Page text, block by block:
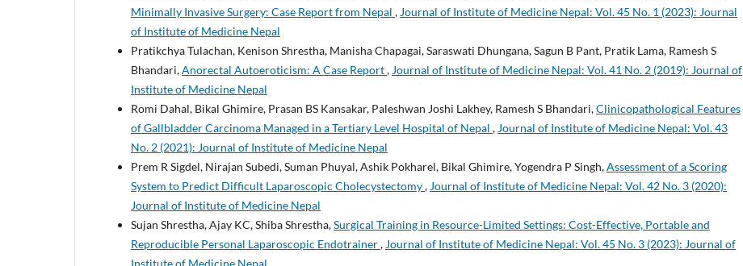
Minimally Invasive Surgery: Case Report from Nepal , Journal of Institute of Medicine Nepal: Vol. 45 No. 1 (2023): Journal
of Institute of Medicine Nepal
Pratikchya Tulachan, Kenison Shrestha, Manisha Chapagai, Saraswati Dhungana, Sagun B Pant, Pratik Lama, Ramesh S
Bhandari,Anorectal Autoeroticism: A Case Report, Journal of Institute of Medicine Nepal: Vol. 41 No. 2 (2019): Journal of
Institute of Medicine Nepal
Romi Dahal, Bikal Ghimire, Prasan BS Kansakar, Paleshwan Joshi Lakhey, Ramesh S Bhandari,Clinicopathological Features
of Gallbladder Carcinoma Managed in a Tertiary Level Hospital of Nepal , Journal of Institute of Medicine Nepal: Vol. 43
No. 2 (2021): Journal of Institute of Medicine Nepal
Prem R Sigdel, Nirajan Subedi, Suman Phuyal, Ashik Pokharel, Bikal Ghimire, Yogendra P Singh,Assessment of a Scoring
System to Predict Difficult Laparoscopic Cholecystectomy, Journal of Institute of Medicine Nepal: Vol. 42 No. 3 (2020):
Journal of Institute of Medicine Nepal
Sujan Shrestha, Ajay KC, Shiba Shrestha,Surgical Training in Resource-Limited Settings: Cost-Effective, Portable and
Reproducible Personal Laparoscopic Endotrainer, Journal of Institute of Medicine Nepal: Vol. 45 No. 3 (2023): Journal of
Institute of Medicine Nepal